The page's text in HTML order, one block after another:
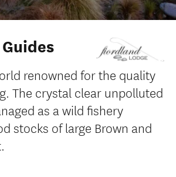
renowned for the quality
The crystal clear unpolluted
as a wild fishery
stocks of large Brown and